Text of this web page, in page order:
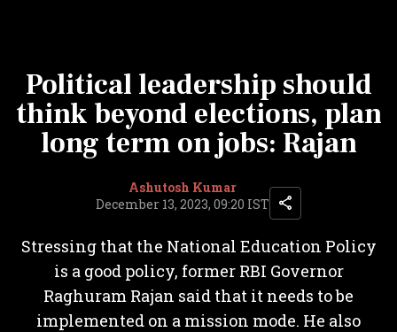
Political leadership should
think beyond elections, plan
long term on jobs: Rajan
Ashutosh Kumar
December 13, 2023, 09:20 IST
Stressing that the National Education Policy
is a good policy, former RBI Governor
Raghuram Rajan said that it needs to be
implemented on a mission mode. He also